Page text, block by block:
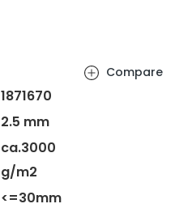
Compare
1871670
2.5 mm
ca.3000
g/m2
<=30mm